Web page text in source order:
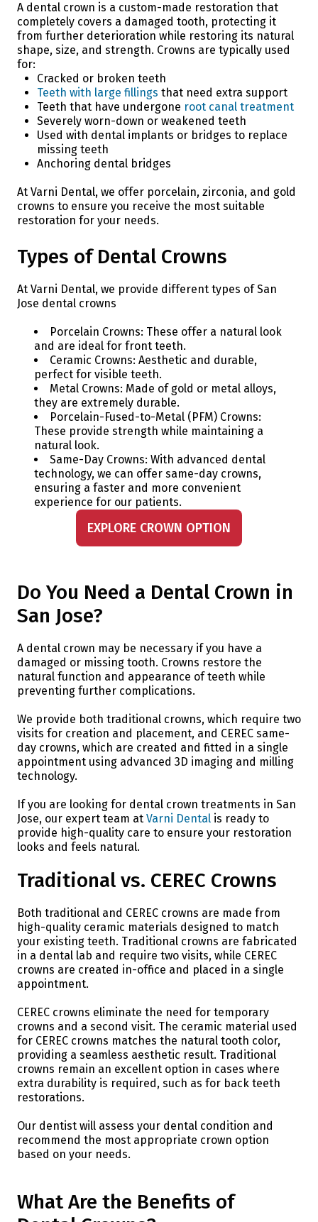
A dental crown is a custom-made restoration that
completely covers a damaged tooth, protecting it
from further deterioration while restoring its natural
shape, size, and strength. Crowns are typically used
for:
Cracked or broken teeth
Teeth with large fillings that need extra support
Teeth that have undergone root canal treatment
Severely worn-down or weakened teeth
Used with dental implants or bridges to replace
missing teeth
Anchoring dental bridges
At Varni Dental, we offer porcelain, zirconia, and gold
crowns to ensure you receive the most suitable
restoration for your needs.
Types of Dental Crowns
At Varni Dental, we provide different types of San
Jose dental crowns
Porcelain Crowns: These offer a natural look
and are ideal for front teeth.
Ceramic Crowns: Aesthetic and durable,
perfect for visible teeth.
Metal Crowns: Made of gold or metal alloys,
they are extremely durable.
Porcelain-Fused-to-Metal (PFM) Crowns:
These provide strength while maintaining a
natural look.
Same-Day Crowns: With advanced dental
technology, we can offer same-day crowns,
ensuring a faster and more convenient
experience for our patients.
EXPLORE CROWN OPTION
Do You Need a Dental Crown in
San Jose?
A dental crown may be necessary if you have a
damaged or missing tooth. Crowns restore the
natural function and appearance of teeth while
preventing further complications.
We provide both traditional crowns, which require two
visits for creation and placement, and CEREC same-
day crowns, which are created and fitted in a single
appointment using advanced 3D imaging and milling
technology.
If you are looking for dental crown treatments in San
Jose, our expert team at Varni Dental is ready to
provide high-quality care to ensure your restoration
looks and feels natural.
Traditional vs. CEREC Crowns
Both traditional and CEREC crowns are made from
high-quality ceramic materials designed to match
your existing teeth. Traditional crowns are fabricated
in a dental lab and require two visits, while CEREC
crowns are created in-office and placed in a single
appointment.
CEREC crowns eliminate the need for temporary
crowns and a second visit. The ceramic material used
for CEREC crowns matches the natural tooth color,
providing a seamless aesthetic result. Traditional
crowns remain an excellent option in cases where
extra durability is required, such as for back teeth
restorations.
Our dentist will assess your dental condition and
recommend the most appropriate crown option
based on your needs.
What Are the Benefits of